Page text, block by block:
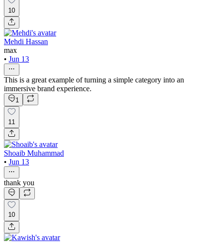
10
Mehdi Hassan
max
• Jun 13
This is a great example of turning a simple category into an
immersive brand experience.
1
11
Shoaib Muhammad
• Jun 13
thank you
10